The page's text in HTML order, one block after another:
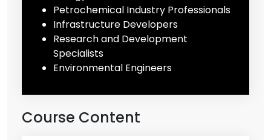
Petrochemical Industry Professionals
Infrastructure Developers
Research and Development
Specialists
Environmental Engineers
Course Content